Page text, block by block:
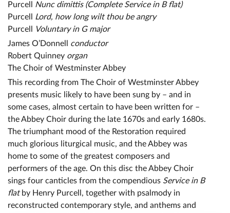
Purcell Nunc dimittis (Complete Service in B flat)
Purcell Lord, how long wilt thou be angry
Purcell
Voluntary in G major
James O’Donnell conductor
Robert Quinney organ
The Choir of Westminster Abbey
This recording from The Choir of Westminster Abbey
presents music likely to have been sung by – and in
some cases, almost certain to have been written for –
the Abbey Choir during the late 1670s and early 1680s.
The triumphant mood of the Restoration required
much glorious liturgical music, and the Abbey was
home to some of the greatest composers and
performers of the age. On this disc the Abbey Choir
sings four canticles from the compendious Service in B
flatby Henry Purcell, together with psalmody in
reconstructed contemporary style, and anthems and